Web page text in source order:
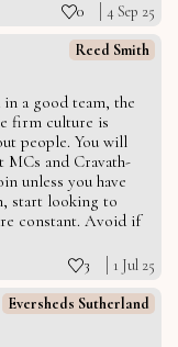
0 4 Sep 25
Reed Smith
a good team, the
firm culture is
people. You will
MCs and Cravath-
unless you have
start looking to
constant. Avoid if
3 1 Jul 25
Eversheds Sutherland